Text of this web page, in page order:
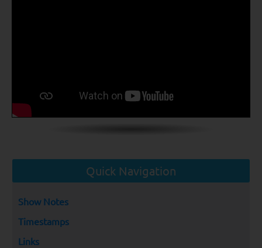
Quick Navigation
Show Notes
Timestamps
Links